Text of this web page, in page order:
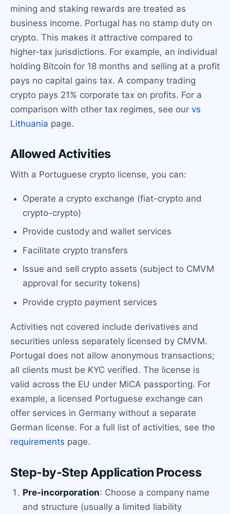
mining and staking rewards are treated as
business income. Portugal has no stamp duty on
crypto. This makes it attractive compared to
higher-tax jurisdictions. For example, an individual
holding Bitcoin for 18 months and selling at a profit
pays no capital gains tax. A company trading
crypto pays 21% corporate tax on profits. For a
comparison with other tax regimes, see our vs
Lithuania page.
Allowed Activities
With a Portuguese crypto license, you can:
Operate a crypto exchange (fiat-crypto and
crypto-crypto)
Provide custody and wallet services
Facilitate crypto transfers
Issue and sell crypto assets (subject to CMVM
approval for security tokens)
Provide crypto payment services
Activities not covered include derivatives and
securities unless separately licensed by CMVM.
Portugal does not allow anonymous transactions;
all clients must be KYC verified. The license is
valid across the EU under MiCA passporting. For
example, a licensed Portuguese exchange can
offer services in Germany without a separate
German license. For a full list of activities, see the
requirements page.
Step-by-Step Application Process
Pre-incorporation: Choose a company name
and structure (usually a limited liability